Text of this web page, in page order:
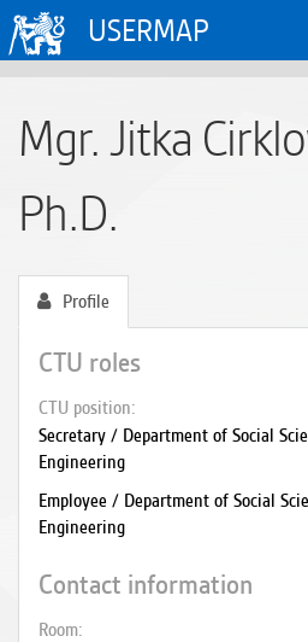
USERMAP
Mgr. Jitka
Ph.D.
Profile
CTU roles
CTU position
Secretary / Department of Social
Engineering
Employee / Department of Social
Engineering
Contact information
Room